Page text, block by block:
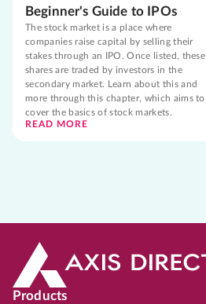
Beginner's Guide to IPOs
The stock market is a place where
companies raise capital by selling their
stakes through an IPO. Once listed, these
shares are traded by investors in the
secondary market. Learn about this and
more through this chapter, which aims to
cover the basics of stock markets.
READ MORE
Products